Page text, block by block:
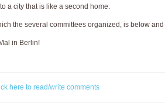
a city that is like a second home.
the several committees organized, is below and
in Berlin!
here to read/write comments